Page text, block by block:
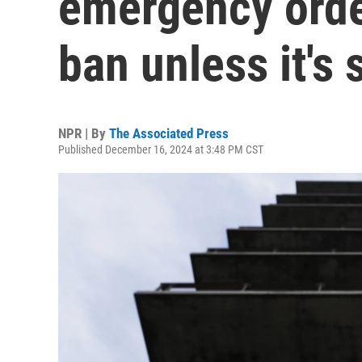
ban unless it's
NPR | By The Associated Press
Published December 16, 2024 at 3:48 PM CST